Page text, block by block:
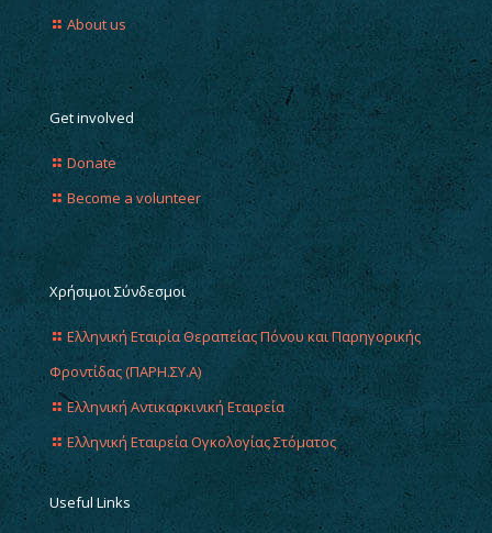
About us
Get involved
Donate
Become a volunteer
Χρήσιμοι Σύνδεσμοι
Ελληνική Εταιρία Θεραπείας Πόνου και Παρηγορικής
Φροντίδας (ΠΑΡΗ.ΣΥ.Α)
Ελληνική Αντικαρκινική Εταιρεία
Ελληνική Εταιρεία Ογκολογίας Στόματος
Useful Links